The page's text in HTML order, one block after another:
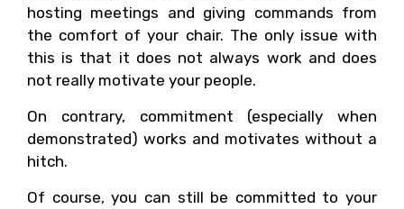
hosting meetings and giving commands from
the comfort of your chair. The only issue with
this is that it does not always work and does
not really motivate your people.
On contrary, commitment (especially when
demonstrated) works and motivates without a
hitch.
Of course, you can still be committed to your